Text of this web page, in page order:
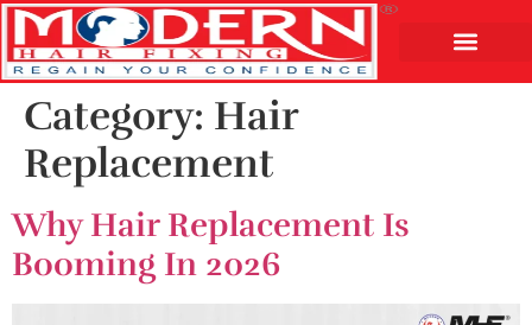
Category: Hair
Replacement
Why Hair Replacement Is
Booming In 2026